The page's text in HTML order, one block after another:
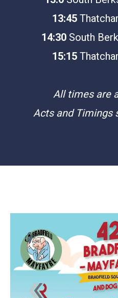
13:45
14:30 South
15:15
All times are
Acts and Timings